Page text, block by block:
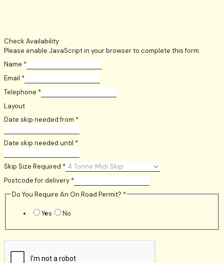
Check Availability
Please enable JavaScript in your browser to complete this form.
Name *
Email *
Telephone *
Layout
Date skip needed from *
Date skip needed until *
Skip Size Required *
Postcode for delivery *
Do You Require An On Road Permit? *
Yes No